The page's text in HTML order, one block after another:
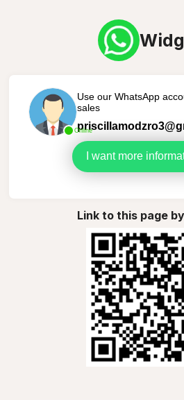
Online
Use our WhatsApp
sales
I want more
Link to this page